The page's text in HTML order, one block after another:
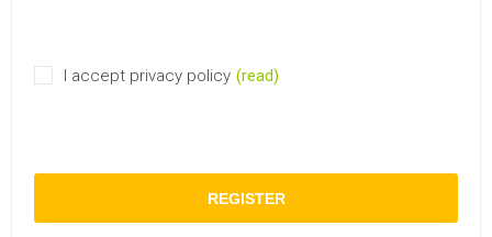
I accept privacy policy (read)